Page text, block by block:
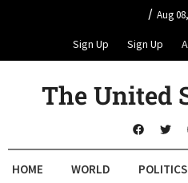
/ Aug
Sign Up Sign Up
The United
HOME WORLD POLITICS